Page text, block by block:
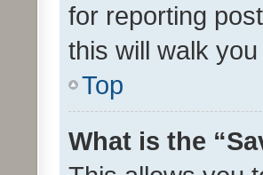
for reporting
this will walk
Top
What is the